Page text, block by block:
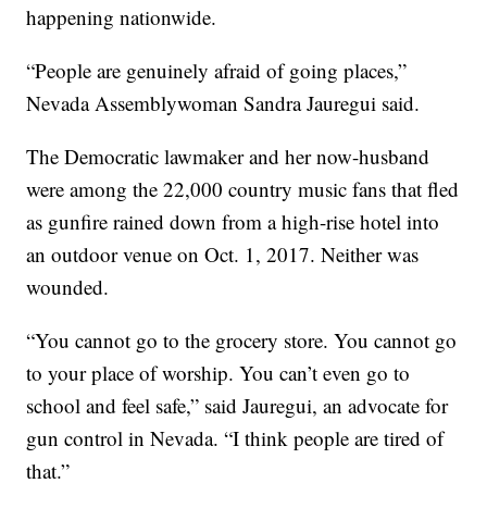
happening nationwide.
“People are genuinely afraid of going places,”
Nevada Assemblywoman Sandra Jauregui said.
The Democratic lawmaker and her now-husband
were among the 22,000 country music fans that fled
as gunfire rained down from a high-rise hotel into
an outdoor venue on Oct. 1, 2017. Neither was
wounded.
“You cannot go to the grocery store. You cannot go
to your place of worship. You can’t even go to
school and feel safe,” said Jauregui, an advocate for
gun control in Nevada. “I think people are tired of
that.”